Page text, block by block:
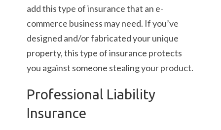
add this type of insurance that an e-
commerce business may need. If you’ve
designed and/or fabricated your unique
property, this type of insurance protects
you against someone stealing your product.
Professional Liability
Insurance